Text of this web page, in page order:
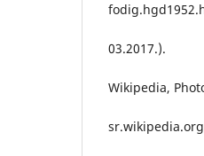
03.2017.).
Wikipedia,